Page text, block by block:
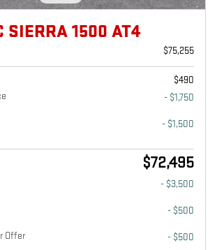
SIERRA 1500 AT4
$75,255
$490
- $1,750
- $1,500
$72,495
- $3,500
- $500
Offer
- $500